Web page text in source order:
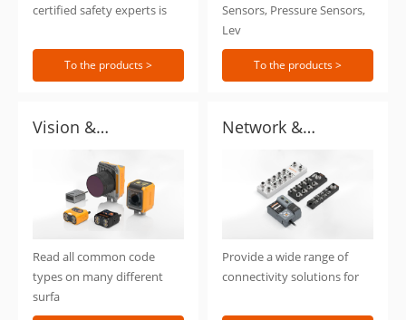
certified safety experts is
To the products >
Sensors, Pressure Sensors,
Lev
To the products >
Vision &
Identification
Read all common code
types on many different
surfa
Network &
Connection
Provide a wide range of
connectivity solutions for